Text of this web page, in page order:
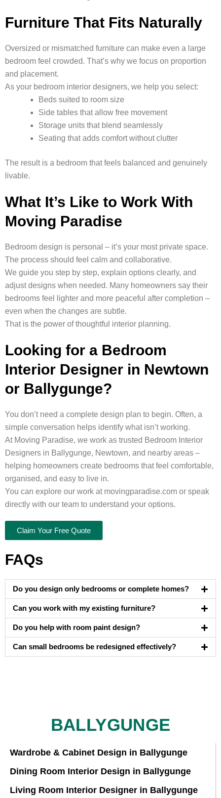
Furniture That Fits Naturally
Oversized or mismatched furniture can make even a large
bedroom feel crowded. That’s why we focus on proportion
and placement.
As your bedroom interior designers, we help you select:
Beds suited to room size
Side tables that allow free movement
Storage units that blend seamlessly
Seating that adds comfort without clutter
The result is a bedroom that feels balanced and genuinely
livable.
What It’s Like to Work With
Moving Paradise
Bedroom design is personal – it’s your most private space.
The process should feel calm and collaborative.
We guide you step by step, explain options clearly, and
adjust designs when needed. Many homeowners say their
bedrooms feel lighter and more peaceful after completion –
even when the changes are subtle.
That is the power of thoughtful interior planning.
Looking for a Bedroom
Interior Designer in Newtown
or Ballygunge?
You don’t need a complete design plan to begin. Often, a
simple conversation helps identify what isn’t working.
At Moving Paradise, we work as trusted Bedroom Interior
Designers in Ballygunge, Newtown, and nearby areas –
helping homeowners create bedrooms that feel comfortable,
organised, and easy to live in.
You can explore our work at movingparadise.com or speak
directly with our team to understand your options.
Claim Your Free Quote
FAQs
Do you design only bedrooms or complete homes?
Can you work with my existing furniture?
Do you help with room paint design?
Can small bedrooms be redesigned effectively?
BALLYGUNGE
Wardrobe & Cabinet Design in Ballygunge
Dining Room Interior Design in Ballygunge
Living Room Interior Designer in Ballygunge